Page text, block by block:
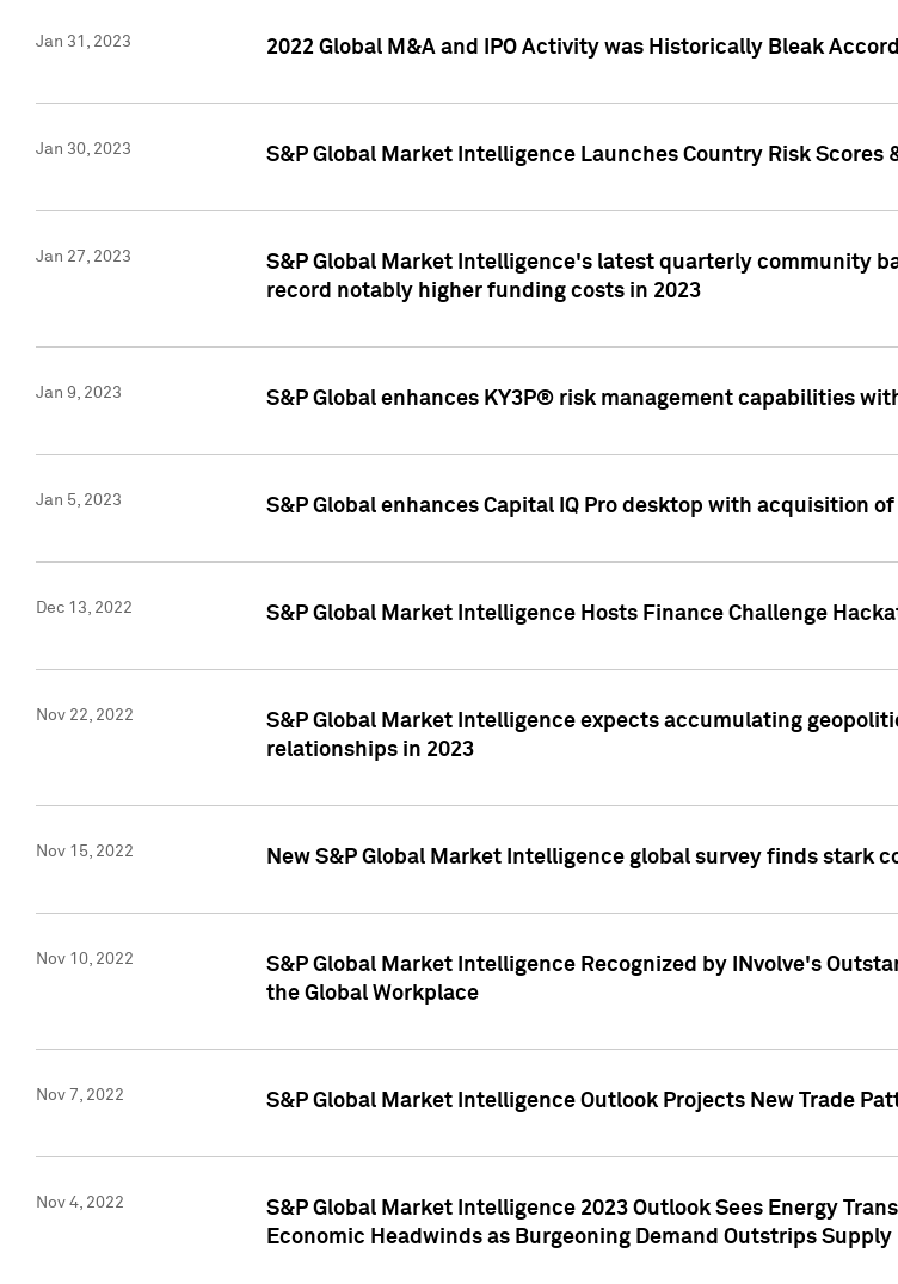
Jan 31, 2023 2022 Global M&A and IPO Activity was Historically Bleak
Jan 30, 2023 S&P Global Market Intelligence Launches Country Risk Scores
Jan 27, 2023
S&P Global Market Intelligence's latest quarterly community
record notably higher funding costs in 2023
Jan 9, 2023 S&P Global enhances KY3P® risk management capabilities
Jan 5, 2023 S&P Global enhances Capital IQ Pro desktop with acquisition of
Dec 13, 2022 S&P Global Market Intelligence Hosts Finance Challenge
Nov 22, 2022
S&P Global Market Intelligence expects accumulating
relationships in 2023
Nov 15, 2022 New S&P Global Market Intelligence global survey finds stark
Nov 10, 2022
S&P Global Market Intelligence Recognized by INvolve's
the Global Workplace
Nov 7, 2022 S&P Global Market Intelligence Outlook Projects New Trade
Nov 4, 2022
S&P Global Market Intelligence 2023 Outlook Sees Energy
Economic Headwinds as Burgeoning Demand Outstrips Supply